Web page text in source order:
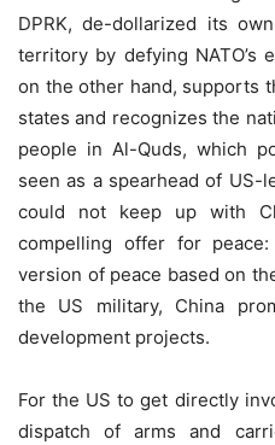
DPRK, de-dollarized its
territory by defying NATO’s
on the other hand, supports
states and recognizes the
people in Al-Quds, which
seen as a spearhead of US-
could not keep up with
compelling offer for
version of peace based on
the US military, China
development projects.
For the US to get directly
dispatch of arms and